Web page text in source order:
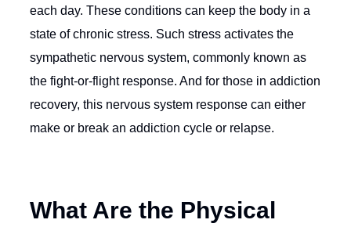
each day. These conditions can keep the body in a
state of chronic stress. Such stress activates the
sympathetic nervous system, commonly known as
the fight-or-flight response. And for those in addiction
recovery, this nervous system response can either
make or break an addiction cycle or relapse.
What Are the Physical